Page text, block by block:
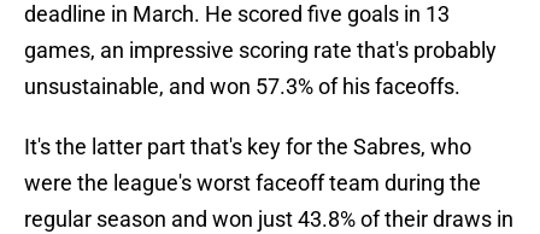
deadline in March. He scored five goals in 13
games, an impressive scoring rate that's probably
unsustainable, and won 57.3% of his faceoffs.
It's the latter part that's key for the Sabres, who
were the league's worst faceoff team during the
regular season and won just 43.8% of their draws in